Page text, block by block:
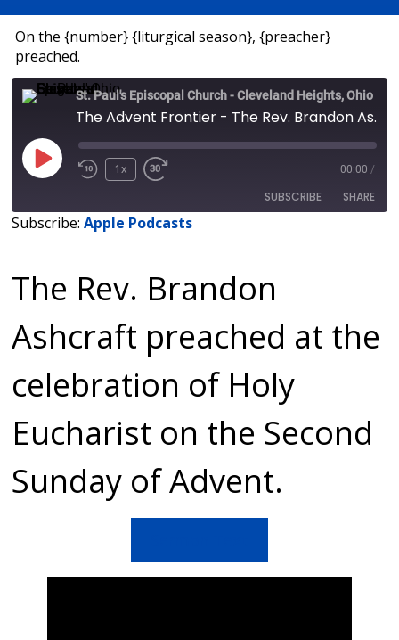
On the {number} {liturgical season}, {preacher}
preached.
St. Paul's Episcopal Church - Cleveland Heights, Ohio
The Advent Frontier - The Rev. Brandon Ashcraft
1x 00:00 /
SUBSCRIBE SHARE
RSS FEED
LINK
EMBED
Subscribe:Apple Podcasts
The Rev. Brandon
Ashcraft preached at the
celebration of Holy
Eucharist on the Second
Sunday of Advent.